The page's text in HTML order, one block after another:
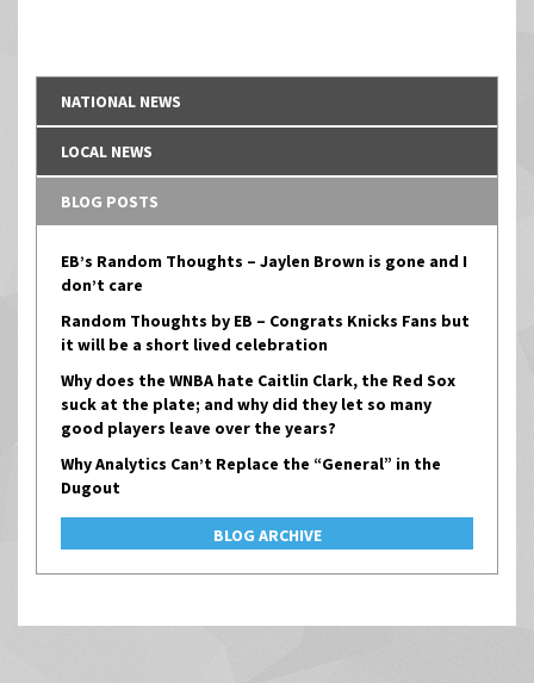
NATIONAL NEWS
LOCAL NEWS
BLOG POSTS
EB’s Random Thoughts – Jaylen Brown is gone and I
don’t care
Random Thoughts by EB – Congrats Knicks Fans but
it will be a short lived celebration
Why does the WNBA hate Caitlin Clark, the Red Sox
suck at the plate; and why did they let so many
good players leave over the years?
Why Analytics Can’t Replace the “General” in the
Dugout
BLOG ARCHIVE